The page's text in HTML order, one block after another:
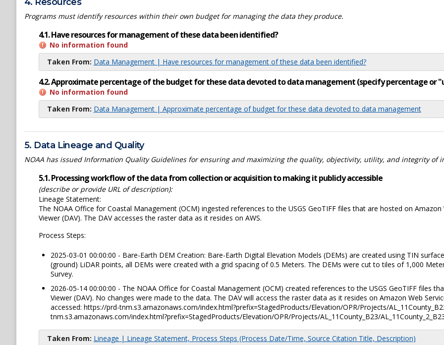
Programs must identify resources within their own budget for managing the data they produce.
4.1. Have resources for management of these data been identified?
No information found
Taken From: Data Management | Have resources for management of these data been identified?
4.2. Approximate percentage of the budget for these data devoted to data management (specify percentage or
No information found
Taken From: Data Management | Approximate percentage of budget for these data devoted to data management
5. Data Lineage and Quality
NOAA has issued Information Quality Guidelines for ensuring and maximizing the quality, objectivity, utility, and integrity of
5.1. Processing workflow of the data from collection or acquisition to making it publicly accessible
(describe or provide URL of description):
Lineage Statement:
The NOAA Office for Coastal Management (OCM) ingested references to the USGS GeoTIFF files that are hosted on
Viewer (DAV). The DAV accesses the raster data as it resides on AWS.
Process Steps:
2025-03-01 00:00:00 - Bare-Earth DEM Creation: Bare-Earth Digital Elevation Models (DEMs) are created using TIN
(ground) LiDAR points, all DEMs were created with a grid spacing of 0.5 Meters. The DEMs were cut to tiles of 1,000
Survey.
2026-05-14 00:00:00 - The NOAA Office for Coastal Management (OCM) created references to the USGS GeoTIFF files
Viewer (DAV). No changes were made to the data. The DAV will access the raster data as it resides on Amazon Web
accessed: https://prd-tnm.s3.amazonaws.com/index.html?prefix=StagedProducts/Elevation/OPR/Projects/
tnm.s3.amazonaws.com/index.html?prefix=StagedProducts/Elevation/OPR/Projects/AL_11County_B23/
Taken From: Lineage | Lineage Statement, Process Steps (Process Date/Time, Source Citation Title, Description)